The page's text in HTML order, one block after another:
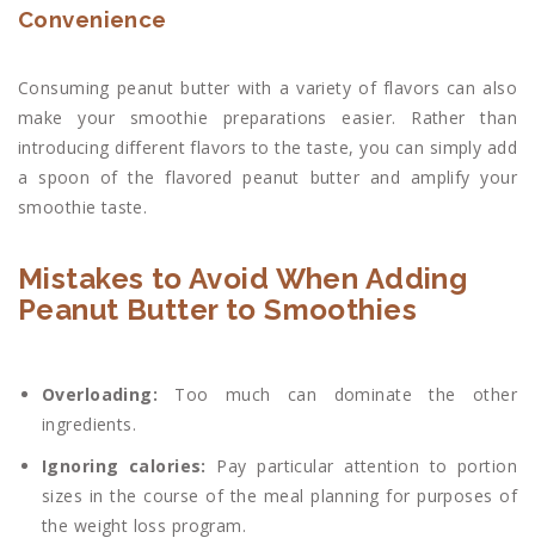
Convenience
Consuming peanut butter with a variety of flavors can also
make your smoothie preparations easier. Rather than
introducing different flavors to the taste, you can simply add
a spoon of the flavored peanut butter and amplify your
smoothie taste.
Mistakes to Avoid When Adding
Peanut Butter to Smoothies
Overloading: Too much can dominate the other
ingredients.
Ignoring calories: Pay particular attention to portion
sizes in the course of the meal planning for purposes of
the weight loss program.